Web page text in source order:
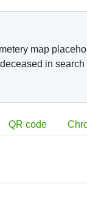
map
in
QR code